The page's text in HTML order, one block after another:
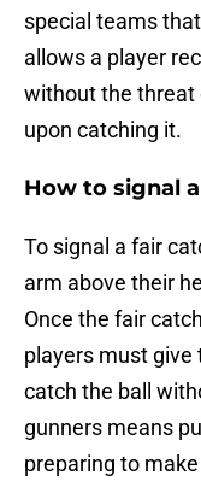
special teams
allows a player
without the threat
upon catching it.
How to signal
To signal a fair
arm above their
Once the fair
players must give
catch the ball
gunners means
preparing to